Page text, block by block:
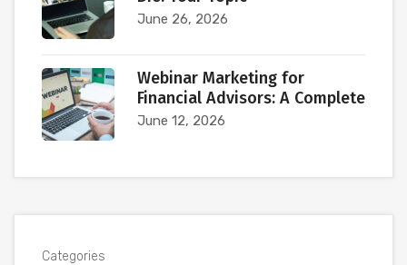
June 26, 2026
Webinar Marketing for
Financial Advisors: A Complete
June 12, 2026
Categories